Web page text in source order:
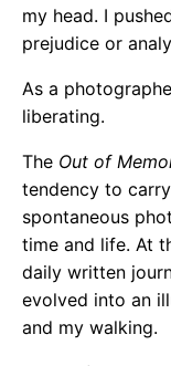
my head. I
prejudice or
As a
liberating.
The Out of
tendency to
spontaneous
time and life. At
daily written
evolved into an
and my walking.